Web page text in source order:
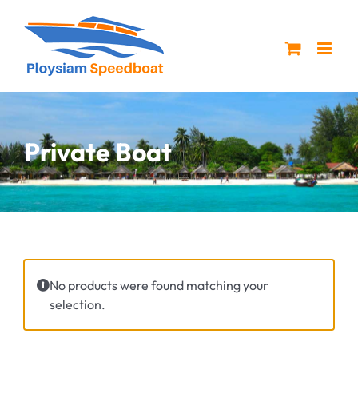
Private Boat
No products were found matching your
selection.